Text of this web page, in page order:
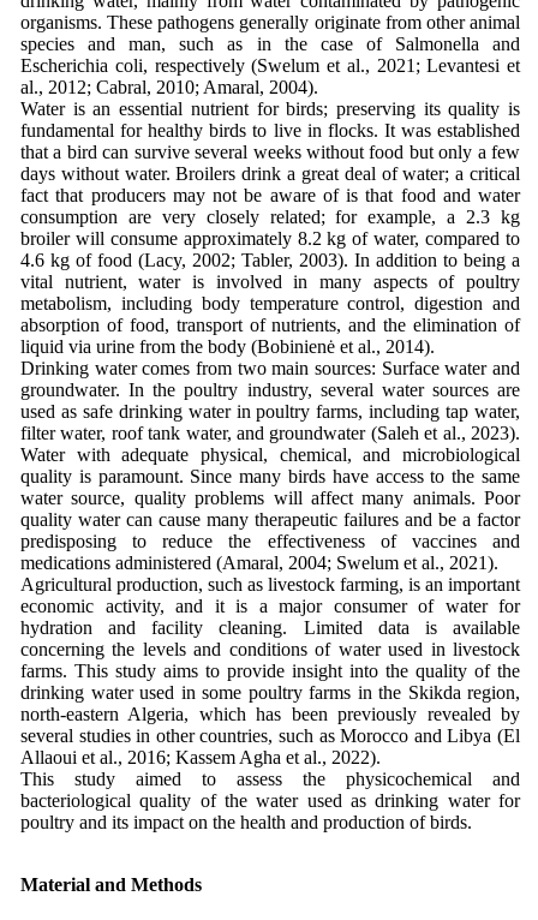
organisms. These pathogens generally originate from other animal
species and man, such as in the case of Salmonella and
Escherichia coli, respectively (Swelum et al., 2021; Levantesi et
al., 2012; Cabral, 2010; Amaral, 2004).
Water is an essential nutrient for birds; preserving its quality is
fundamental for healthy birds to live in flocks. It was established
that a bird can survive several weeks without food but only a few
days without water. Broilers drink a great deal of water; a critical
fact that producers may not be aware of is that food and water
consumption are very closely related; for example, a 2.3 kg
broiler will consume approximately 8.2 kg of water, compared to
4.6 kg of food (Lacy, 2002; Tabler, 2003). In addition to being a
vital nutrient, water is involved in many aspects of poultry
metabolism, including body temperature control, digestion and
absorption of food, transport of nutrients, and the elimination of
liquid via urine from the body (Bobinienė et al., 2014).
Drinking water comes from two main sources: Surface water and
groundwater. In the poultry industry, several water sources are
used as safe drinking water in poultry farms, including tap water,
filter water, roof tank water, and groundwater (Saleh et al., 2023).
Water with adequate physical, chemical, and microbiological
quality is paramount. Since many birds have access to the same
water source, quality problems will affect many animals. Poor
quality water can cause many therapeutic failures and be a factor
predisposing to reduce the effectiveness of vaccines and
medications administered (Amaral, 2004; Swelum et al., 2021).
Agricultural production, such as livestock farming, is an important
economic activity, and it is a major consumer of water for
hydration and facility cleaning. Limited data is available
concerning the levels and conditions of water used in livestock
farms. This study aims to provide insight into the quality of the
drinking water used in some poultry farms in the Skikda region,
north-eastern Algeria, which has been previously revealed by
several studies in other countries, such as Morocco and Libya (El
Allaoui et al., 2016; Kassem Agha et al., 2022).
This study aimed to assess the physicochemical and
bacteriological quality of the water used as drinking water for
poultry and its impact on the health and production of birds.
Material and Methods